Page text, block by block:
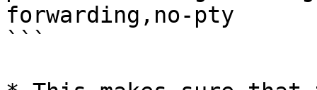
forwarding,no-pty
```